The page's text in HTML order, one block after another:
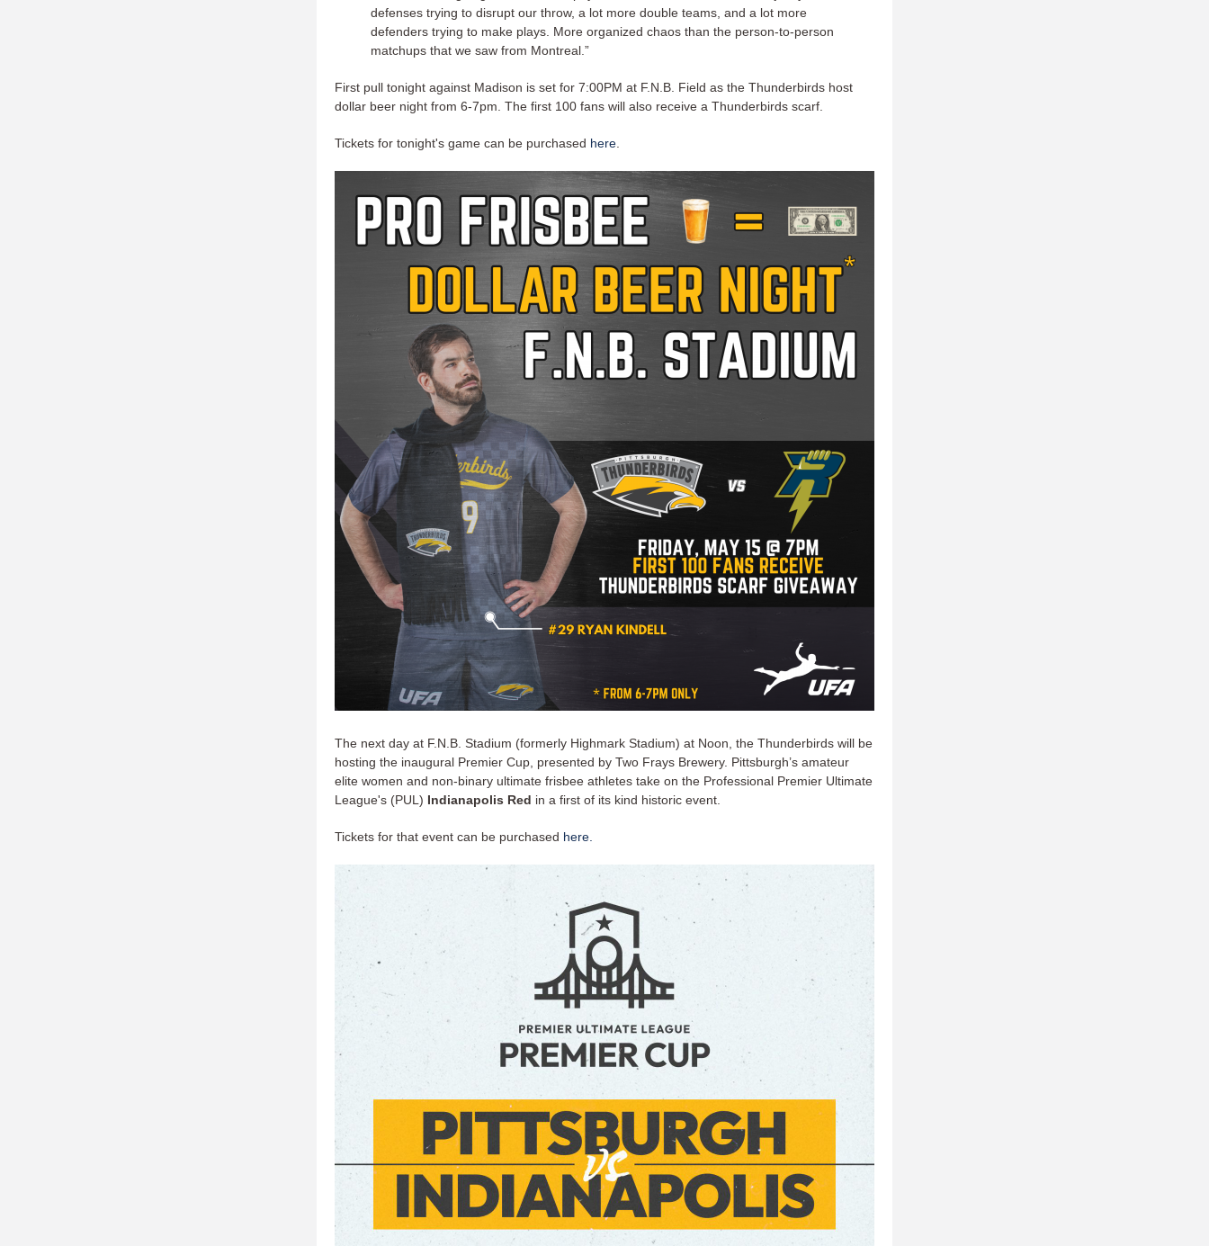
defenses trying to disrupt our throw, a lot more double teams, and a lot more
defenders trying to make plays. More organized chaos than the person-to-person
matchups that we saw from Montreal.”
First pull tonight against Madison is set for 7:00PM at F.N.B. Field as the Thunderbirds host
dollar beer night from 6-7pm. The first 100 fans will also receive a Thunderbirds scarf.
Tickets for tonight's game can be purchased here
The next day at F.N.B. Stadium (formerly Highmark Stadium) at Noon, the Thunderbirds will be
hosting the inaugural Premier Cup, presented by Two Frays Brewery. Pittsburgh’s amateur
elite women and non-binary ultimate frisbee athletes take on the Professional Premier Ultimate
League's (PUL) Indianapolis Red in a first of its kind historic event.
Tickets for that event can be purchased here.